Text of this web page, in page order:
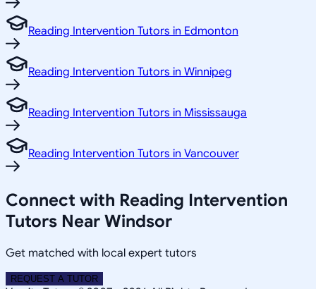
Reading Intervention Tutors in Edmonton
Reading Intervention Tutors in Winnipeg
Reading Intervention Tutors in Mississauga
Reading Intervention Tutors in Vancouver
Connect with Reading Intervention
Tutors Near Windsor
Get matched with local expert tutors
REQUEST A TUTOR